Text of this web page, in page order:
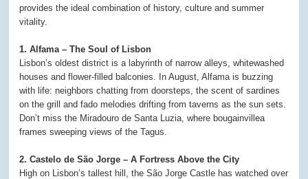
provides the ideal combination of history, culture and summer
vitality.
1. Alfama – The Soul of Lisbon
Lisbon’s oldest district is a labyrinth of narrow alleys, whitewashed
houses and flower-filled balconies. In August, Alfama is buzzing
with life: neighbors chatting from doorsteps, the scent of sardines
on the grill and fado melodies drifting from taverns as the sun sets.
Don’t miss the Miradouro de Santa Luzia, where bougainvillea
frames sweeping views of the Tagus.
2. Castelo de São Jorge – A Fortress Above the City
High on Lisbon’s tallest hill, the São Jorge Castle has watched over